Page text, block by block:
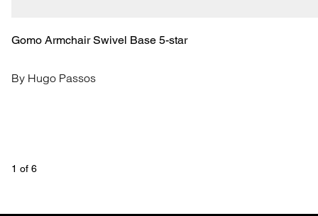
Gomo Armchair Swivel Base 5-star
By Hugo Passos
1 of 6